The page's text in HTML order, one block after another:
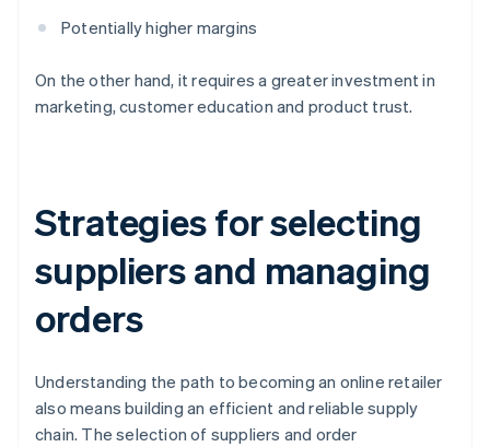
Potentially higher margins
On the other hand, it requires a greater investment in
marketing, customer education and product trust.
Strategies for selecting
suppliers and managing
orders
Understanding the path to becoming an online retailer
also means building an efficient and reliable supply
chain. The selection of suppliers and order